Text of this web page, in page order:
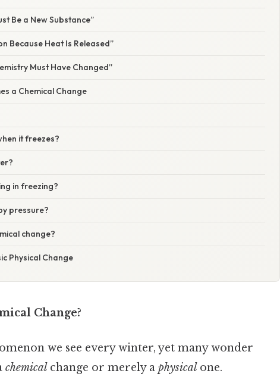
Be a New Substance”
Because Heat Is Released”
Must Have Changed”
a Chemical Change
it freezes?
in freezing?
pressure?
change?
Physical Change
Change?
we see every winter, yet many wonder
chemical change or merely a physical one.